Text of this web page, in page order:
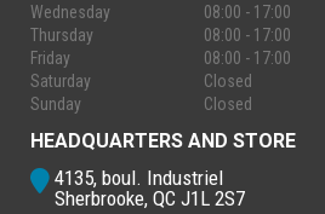
Wednesday
08:00 - 17:00
Thursday
08:00 - 17:00
Friday
08:00 - 17:00
Saturday
Closed
Sunday
Closed
HEADQUARTERS AND STORE
4135, boul. Industriel
Sherbrooke, QC J1L 2S7